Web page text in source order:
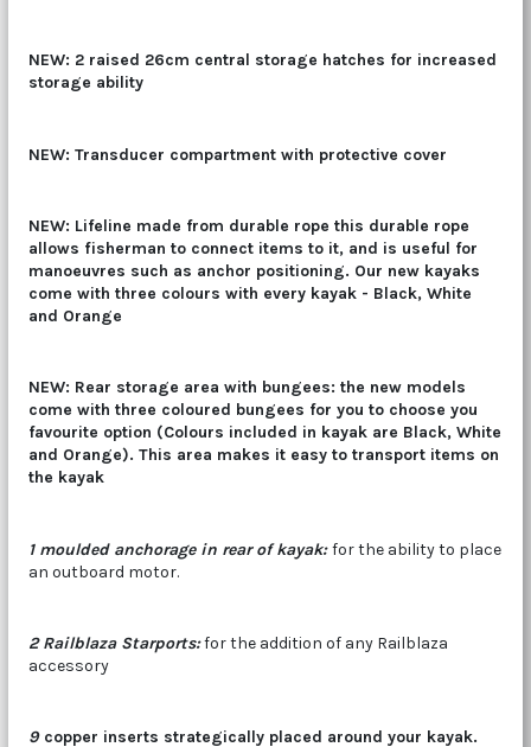
NEW: 2 raised 26cm central storage hatches for increased
storage ability
NEW: Transducer compartment with protective cover
NEW: Lifeline made from durable rope this durable rope
allows fisherman to connect items to it, and is useful for
manoeuvres such as anchor positioning. Our new kayaks
come with three colours with every kayak - Black, White
and Orange
NEW: Rear storage area with bungees: the new models
come with three coloured bungees for you to choose you
favourite option (Colours included in kayak are Black, White
and Orange). This area makes it easy to transport items on
the kayak
1 moulded anchorage in rear of kayak:for the ability to place
an outboard motor.
2 Railblaza Starports:for the addition of any Railblaza
accessory
9copper inserts strategically placed around your kayak.